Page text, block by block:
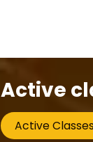
Active
Active